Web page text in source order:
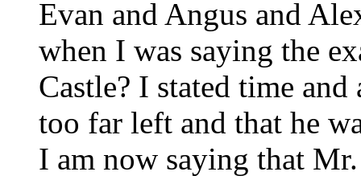
Evan and Angus and
when I was saying the
Castle? I stated time
too far left and that he
I am now saying that